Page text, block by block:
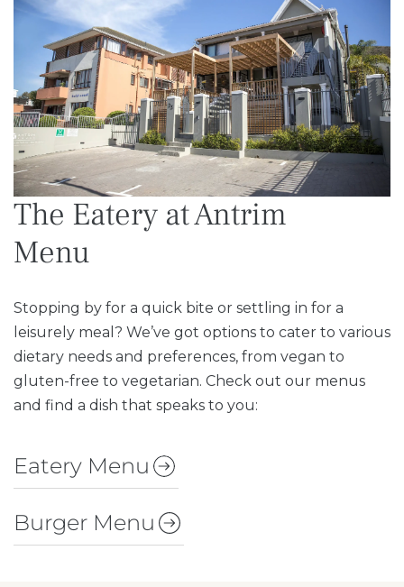
The Eatery at Antrim
Menu
Stopping by for a quick bite or settling in for a
leisurely meal? We’ve got options to cater to various
dietary needs and preferences, from vegan to
gluten-free to vegetarian. Check out our menus
and find a dish that speaks to you:
Eatery Menu
Burger Menu